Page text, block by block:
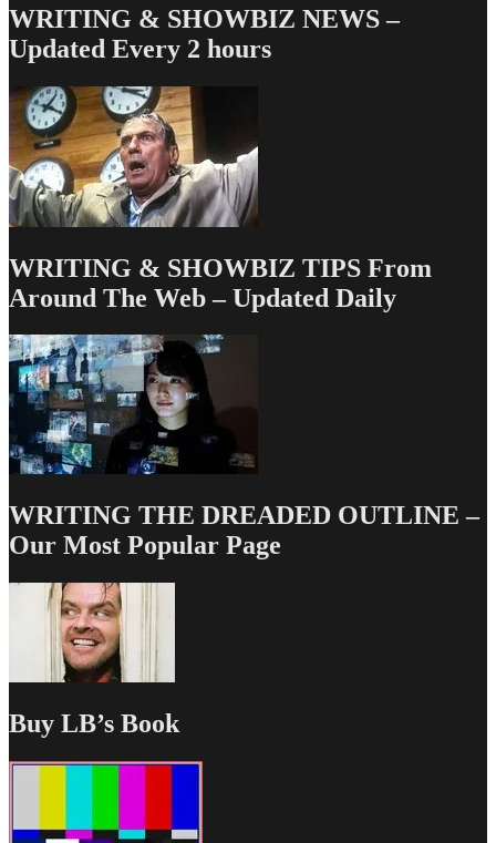
WRITING & SHOWBIZ NEWS –
Updated Every 2 hours
WRITING & SHOWBIZ TIPS From
Around The Web – Updated Daily
WRITING THE DREADED OUTLINE –
Our Most Popular Page
Buy LB’s Book